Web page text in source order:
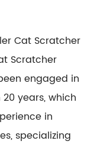
Cat Scratcher
Scratcher
engaged in
years, which
in
specializing